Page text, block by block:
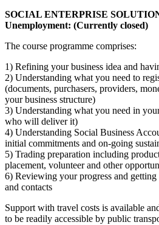
SOCIAL ENTERPRISE
Unemployment: (Currently closed)
The course programme comprises:
1) Refining your business idea and
2) Understanding what you need to
(documents, purchasers, providers,
your business structure)
3) Understanding what you need in
who will deliver it)
4) Understanding Social Business
initial commitments and on-going
5) Trading preparation including
placement, volunteer and other
6) Reviewing your progress and
and contacts
Support with travel costs is available
to be readily accessible by public